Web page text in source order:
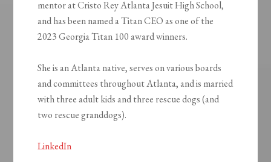
mentor at Cristo Rey Atlanta Jesuit High School,
and has been named a Titan CEO as one of the
2023 Georgia Titan 100 award winners.
She is an Atlanta native, serves on various boards
and committees throughout Atlanta, and is married
with three adult kids and three rescue dogs (and
two rescue granddogs).
LinkedIn